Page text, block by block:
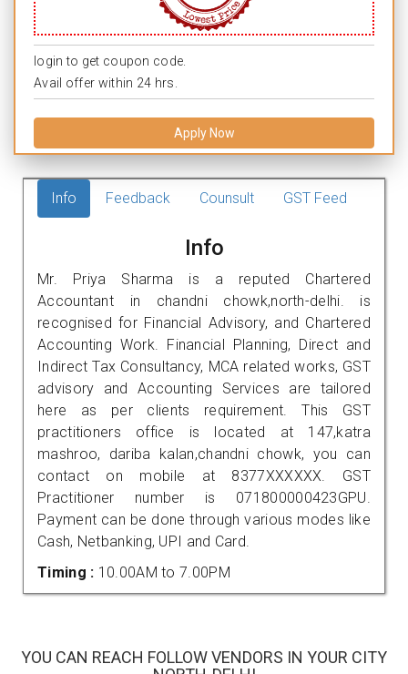
login to get coupon code.
Avail offer within 24 hrs.
Apply Now
Info Feedback Counsult GST Feed
Info
Mr. Priya Sharma is a reputed Chartered
Accountant in chandni chowk,north-delhi. is
recognised for Financial Advisory, and Chartered
Accounting Work. Financial Planning, Direct and
Indirect Tax Consultancy, MCA related works, GST
advisory and Accounting Services are tailored
here as per clients requirement. This GST
practitioners office is located at 147,katra
mashroo, dariba kalan,chandni chowk, you can
contact on mobile at 8377XXXXXX. GST
Practitioner number is 071800000423GPU.
Payment can be done through various modes like
Cash, Netbanking, UPI and Card.
Timing : 10.00AM to 7.00PM
YOU CAN REACH FOLLOW VENDORS IN YOUR CITY